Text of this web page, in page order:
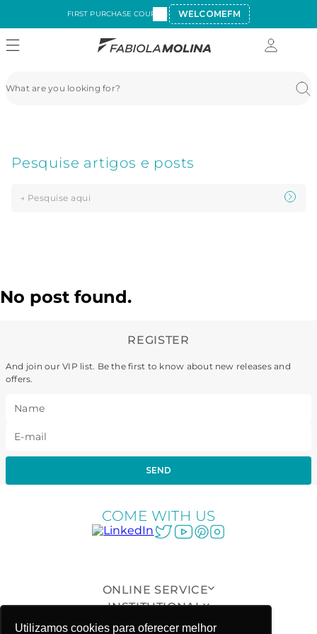
Utilizamos cookies para oferecer melhor
FIRST PURCHASE COUPON: WELCOMEFM
No post found.
REGISTER
And join our VIP list. Be the first to know about new releases and
offers.
SEND
COME WITH US
ONLINE SERVICE
INSTITUTIONAL
CUSTOMER SUPPORT